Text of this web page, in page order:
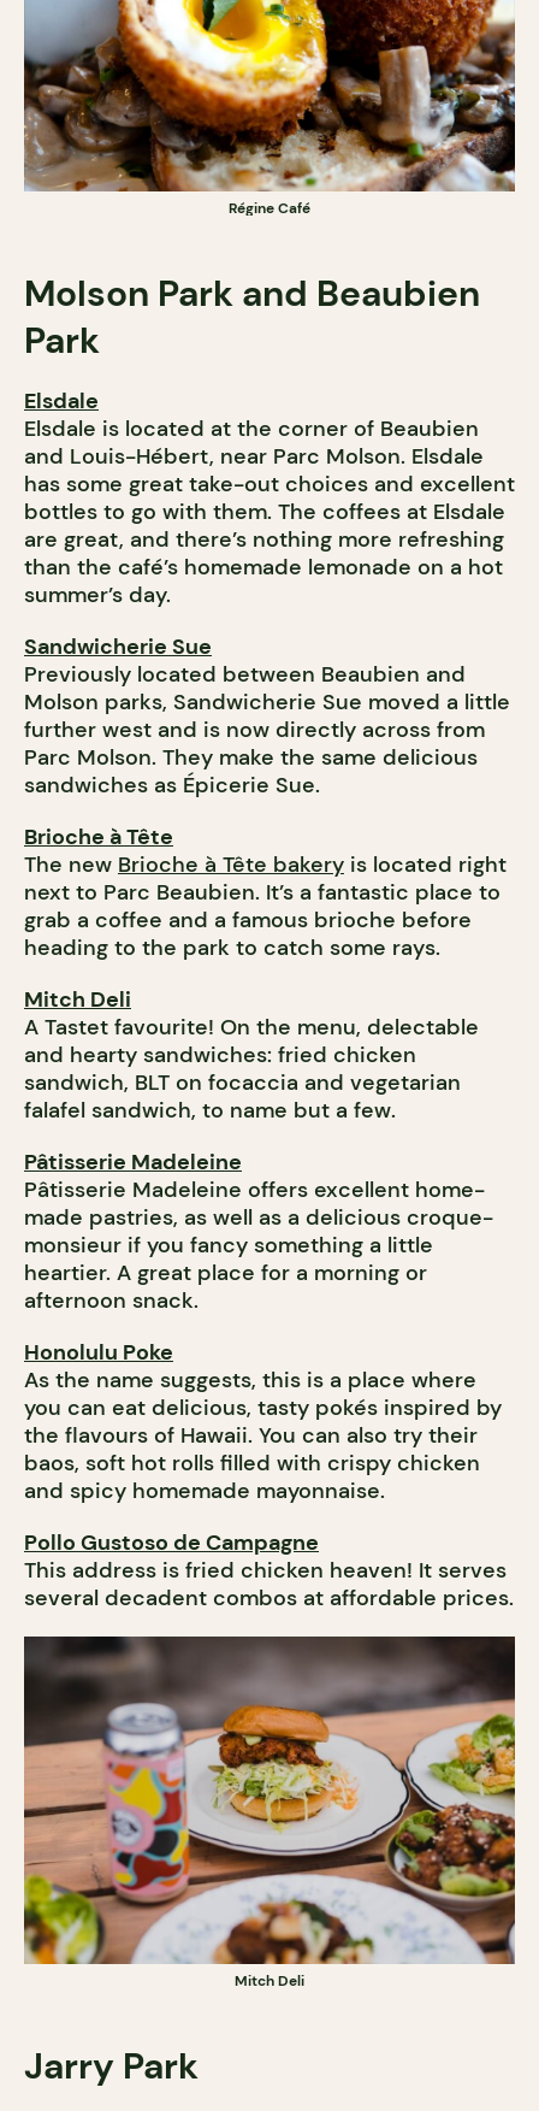
Régine Café
Molson Park and Beaubien
Park
Elsdale
Elsdale is located at the corner of Beaubien
and Louis-Hébert, near Parc Molson. Elsdale
has some great take-out choices and excellent
bottles to go with them. The coffees at Elsdale
are great, and there’s nothing more refreshing
than the café’s homemade lemonade on a hot
summer’s day.
Sandwicherie Sue
Previously located between Beaubien and
Molson parks, Sandwicherie Sue moved a little
further west and is now directly across from
Parc Molson. They make the same delicious
sandwiches as Épicerie Sue.
Brioche à Tête
The new Brioche à Tête bakery is located right
next to Parc Beaubien. It’s a fantastic place to
grab a coffee and a famous brioche before
heading to the park to catch some rays.
Mitch Deli
A Tastet favourite! On the menu, delectable
and hearty sandwiches: fried chicken
sandwich, BLT on focaccia and vegetarian
falafel sandwich, to name but a few.
Pâtisserie Madeleine
Pâtisserie Madeleine offers excellent home-
made pastries, as well as a delicious croque-
monsieur if you fancy something a little
heartier. A great place for a morning or
afternoon snack.
Honolulu Poke
As the name suggests, this is a place where
you can eat delicious, tasty pokés inspired by
the flavours of Hawaii. You can also try their
baos, soft hot rolls filled with crispy chicken
and spicy homemade mayonnaise.
Pollo Gustoso de Campagne
This address is fried chicken heaven! It serves
several decadent combos at affordable prices.
Mitch Deli
Jarry Park